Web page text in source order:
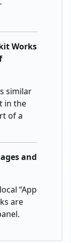
Works
similar
in the
of a
and
“App
are